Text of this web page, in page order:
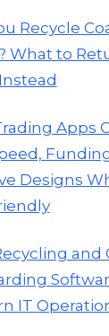
Recycle
What to
Apps
Designs
and
IT